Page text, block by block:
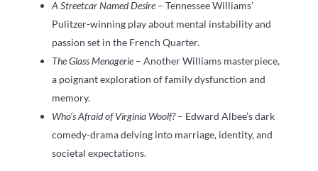
A Streetcar Named Desire – Tennessee Williams’
Pulitzer-winning play about mental instability and
passion set in the French Quarter.
The Glass Menagerie – Another Williams masterpiece,
a poignant exploration of family dysfunction and
memory.
Who’s Afraid of Virginia Woolf?– Edward Albee’s dark
comedy-drama delving into marriage, identity, and
societal expectations.